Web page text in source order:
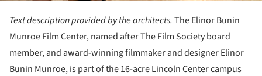
Text description provided by the architects. The Elinor Bunin
Munroe Film Center, named after The Film Society board
member, and award-winning filmmaker and designer Elinor
Bunin Munroe, is part of the 16-acre Lincoln Center campus